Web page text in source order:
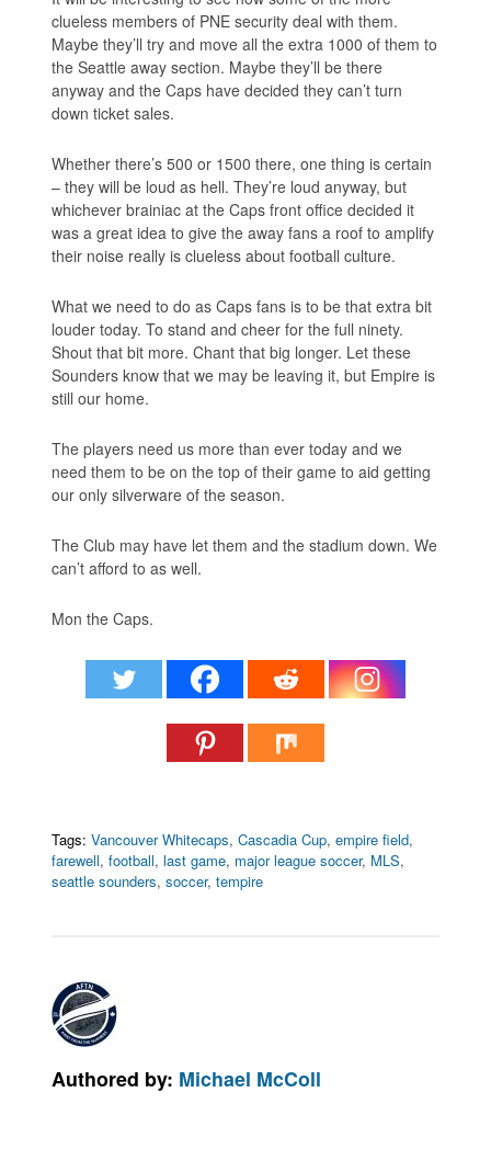
clueless members of PNE security deal with them.
Maybe they’ll try and move all the extra 1000 of them to
the Seattle away section. Maybe they’ll be there
anyway and the Caps have decided they can’t turn
down ticket sales.
Whether there’s 500 or 1500 there, one thing is certain
– they will be loud as hell. They’re loud anyway, but
whichever brainiac at the Caps front office decided it
was a great idea to give the away fans a roof to amplify
their noise really is clueless about football culture.
What we need to do as Caps fans is to be that extra bit
louder today. To stand and cheer for the full ninety.
Shout that bit more. Chant that big longer. Let these
Sounders know that we may be leaving it, but Empire is
still our home.
The players need us more than ever today and we
need them to be on the top of their game to aid getting
our only silverware of the season.
The Club may have let them and the stadium down. We
can’t afford to as well.
Mon the Caps.
Tags: Vancouver Whitecaps,Cascadia Cup,empire field,
farewell,football,last game, major league soccer, MLS,
seattle sounders,soccer,tempire
Authored by: Michael McColl